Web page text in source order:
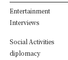
Entertainment
Interviews
Social Activities
diplomacy